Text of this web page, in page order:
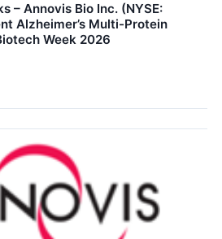
– Annovis Bio Inc. (NYSE:
Alzheimer’s Multi-Protein
Week 2026